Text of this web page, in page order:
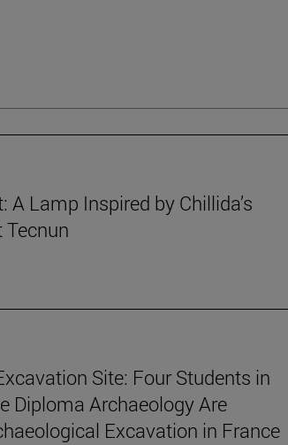
A Lamp Inspired by Chillida’s
Tecnun
Site: Four Students in
Diploma Archaeology Are
Excavation in France